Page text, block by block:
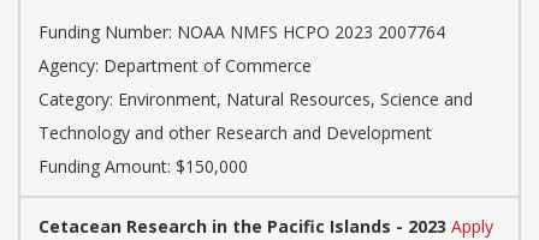
Funding Number: NOAA NMFS HCPO 2023 2007764
Agency: Department of Commerce
Category: Environment, Natural Resources, Science and
Technology and other Research and Development
Funding Amount: $150,000
Cetacean Research in the Pacific Islands - 2023 Apply